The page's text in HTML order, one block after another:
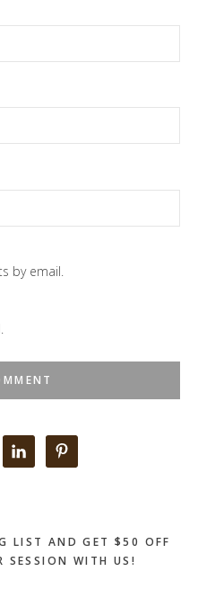
by email.
LIST AND GET $50 OFF
SESSION WITH US!